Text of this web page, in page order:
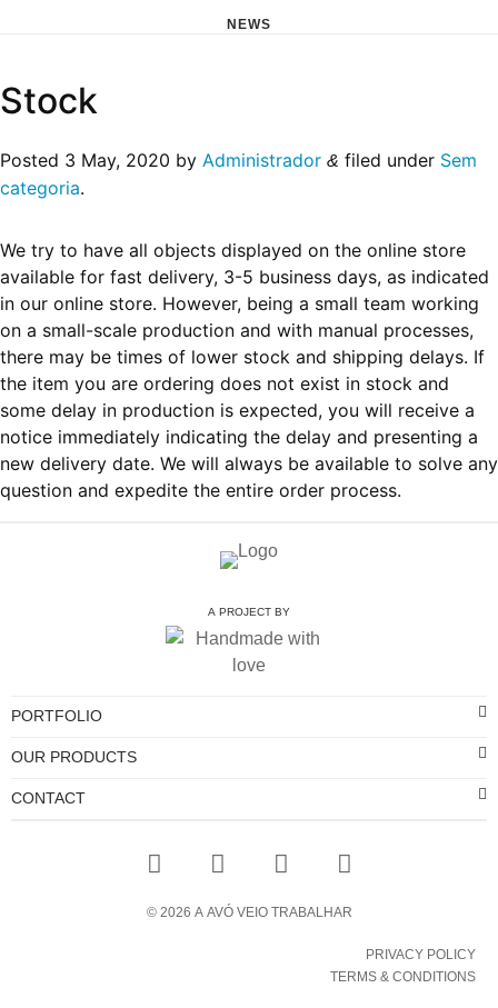
NEWS
to
Stock
Posted 3 May, 2020 by Administrador & filed under Sem
categoria.
We try to have all objects displayed on the online store
available for fast delivery, 3-5 business days, as indicated
in our online store. However, being a small team working
on a small-scale production and with manual processes,
there may be times of lower stock and shipping delays. If
the item you are ordering does not exist in stock and
some delay in production is expected, you will receive a
notice immediately indicating the delay and presenting a
new delivery date. We will always be available to solve any
question and expedite the entire order process.
A PROJECT BY
PORTFOLIO
OUR PRODUCTS
CONTACT
© 2026 A AVÓ VEIO TRABALHAR
PRIVACY POLICY
TERMS & CONDITIONS